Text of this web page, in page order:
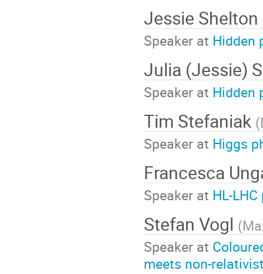
Jessie Shelton
Speaker at Hidden
Julia (Jessie)
Speaker at Hidden
Tim Stefaniak (
Speaker at Higgs
Francesca
Speaker at HL-
Stefan Vogl (
Speaker at
meets non-